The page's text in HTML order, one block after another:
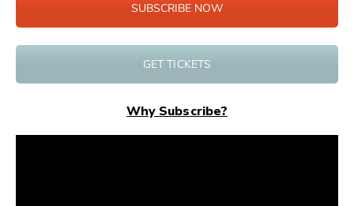
SUBSCRIBE NOW
GET TICKETS
Why Subscribe?